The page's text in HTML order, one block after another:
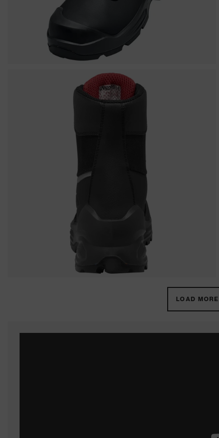
LOAD